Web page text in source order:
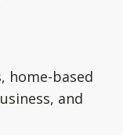
home-based
and